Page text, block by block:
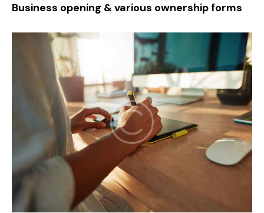
Business opening & various ownership forms